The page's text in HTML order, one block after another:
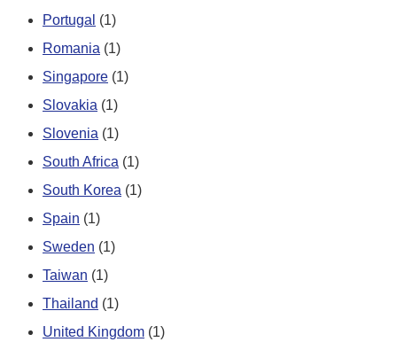
Portugal (1)
Romania (1)
Singapore (1)
Slovakia (1)
Slovenia (1)
South Africa (1)
South Korea (1)
Spain (1)
Sweden (1)
Taiwan (1)
Thailand (1)
United Kingdom (1)